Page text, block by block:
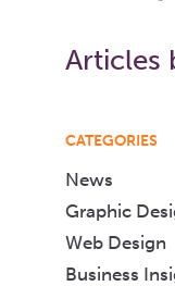
Articles
CATEGORIES
News
Graphic
Web Design
Business